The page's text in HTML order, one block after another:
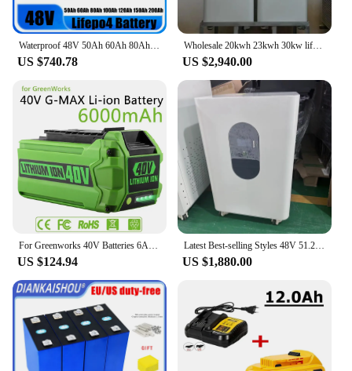
US $740.78
Wholesale 20kwh 23kwh 30kw lifepo4 battery +11kw hybrid inverter 51.2V 400Ah 460Ah 600Ah 800Ah Solar Energy Storage
US $2,940.00
US $124.94
Latest Best-selling Styles 48V 51.2V 600Ah 460Ah 400Ah 300Ah 30kwh 23kwh 20kwh 15kwh LiFePo4 Battery Energy Storage Power Bank
US $1,880.00